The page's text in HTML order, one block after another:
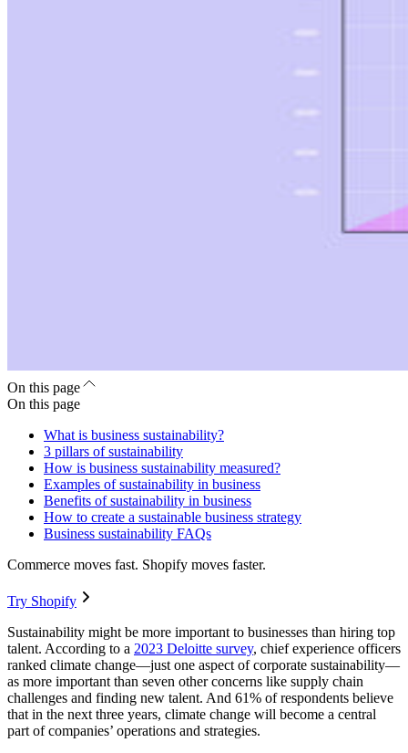
On this page
On this page
What is business sustainability?
3 pillars of sustainability
How is business sustainability measured?
Examples of sustainability in business
Benefits of sustainability in business
How to create a sustainable business strategy
Business sustainability FAQs
Commerce moves fast. Shopify moves faster.
Try Shopify
Sustainability might be more important to businesses than hiring top
talent. According to a 2023 Deloitte survey, chief experience officers
ranked climate change—just one aspect of corporate sustainability—
as more important than seven other concerns like supply chain
challenges and finding new talent. And 61% of respondents believe
that in the next three years, climate change will become a central
part of companies’ operations and strategies.